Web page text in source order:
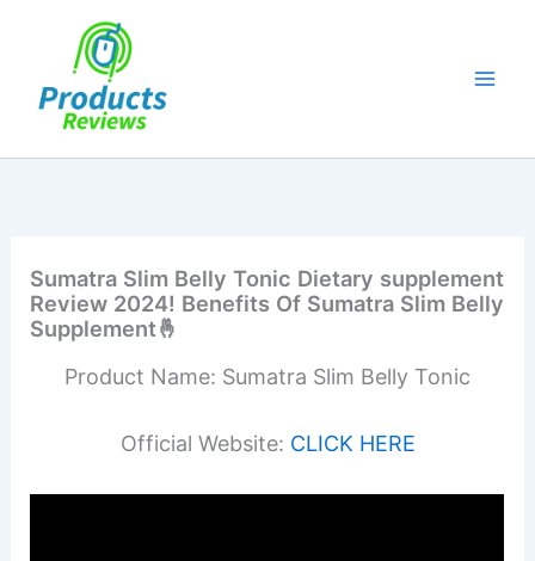
Sumatra Slim Belly Tonic Dietary supplement
Review 2024! Benefits Of Sumatra Slim Belly
Supplement🤞
Product Name: Sumatra Slim Belly Tonic
Official Website: CLICK HERE